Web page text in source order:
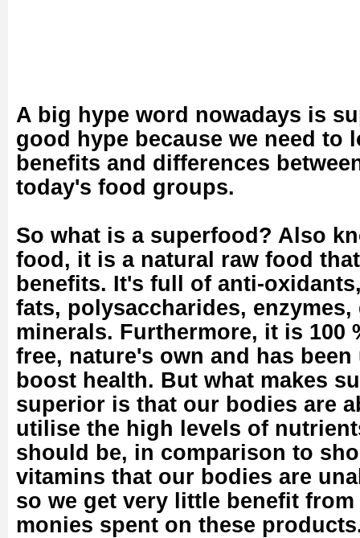
A big hype word nowadays is
good hype because we need to
benefits and differences
today's food groups.
So what is a superfood? Also
food, it is a natural raw food
benefits. It's full of anti-
fats, polysaccharides,
minerals. Furthermore, it is 100
free, nature's own and has
boost health. But what makes
superior is that our bodies are
utilise the high levels of
should be, in comparison to
vitamins that our bodies are
so we get very little benefit
monies spent on these